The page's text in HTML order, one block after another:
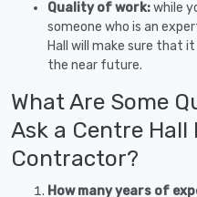
Quality of work:while
someone who is an
Hall will make sure that
the near future.
What Are Some
Ask a Centre
Contractor?
How many years of